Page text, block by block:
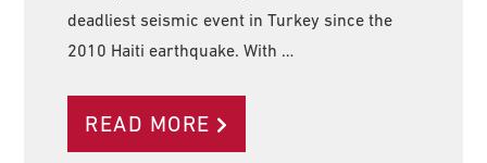
deadliest seismic event in Turkey since the
2010 Haiti earthquake. With …
READ MORE